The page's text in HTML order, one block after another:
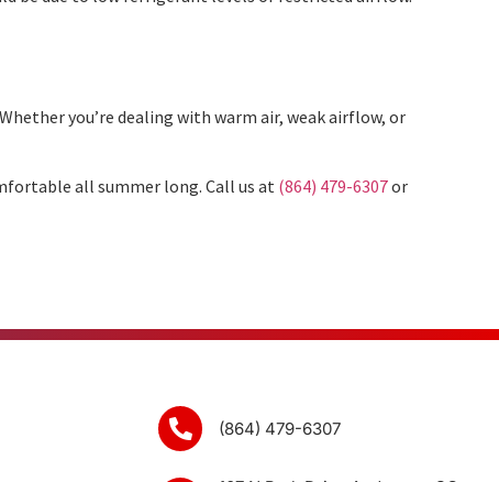
you’re dealing with warm air, weak airflow, or
all summer long. Call us at (864) 479-6307or
(864) 479-6307